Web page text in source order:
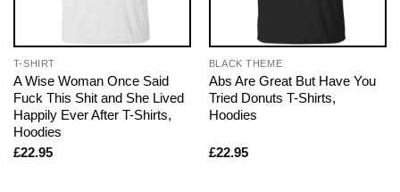
T-SHIRT
A Wise Woman Once Said
Fuck This Shit and She Lived
Happily Ever After T-Shirts,
Hoodies
£22.95
BLACK THEME
Abs Are Great But Have You
Tried Donuts T-Shirts,
Hoodies
£22.95